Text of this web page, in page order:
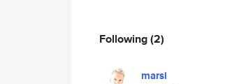
Following(2)
marsi